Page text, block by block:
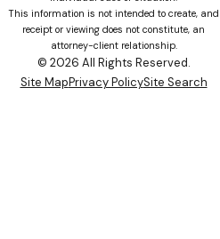
This information is not intended to create, and
receipt or viewing does not constitute, an
attorney-client relationship.
© 2026 All Rights Reserved.
Site MapPrivacy PolicySite Search